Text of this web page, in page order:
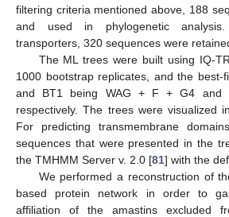
filtering criteria mentioned above, 188
and used in phylogenetic
transporters, 320 sequences were
The ML trees were built using IQ-
1000 bootstrap replicates, and the best-
and BT1 being WAG + F + G4
respectively. The trees were visualized
For predicting transmembrane
sequences that were presented in the
the TMHMM Server v. 2.0 [81] with the
We performed a reconstruction of
based protein network in order to
affiliation of the amastins excluded